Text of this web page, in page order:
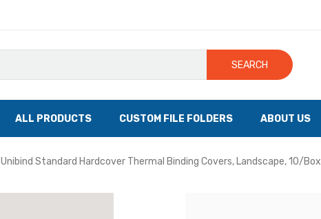
SEARCH
ALL PRODUCTS CUSTOM FILE FOLDERS ABOUT US
Unibind Standard Hardcover Thermal Binding Covers, Landscape, 10/Box